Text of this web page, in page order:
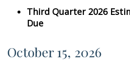
Third Quarter 2026
Due
October 15, 2026